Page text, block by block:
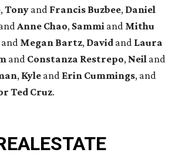
,Tony and Francis Buzbee, Daniel
Anne Chao, Sammi and Mithu
and Megan Bartz, David and Laura
and Constanza Restrepo, Neil and
, Kyle and Erin Cummings, and
Ted Cruz.
ESTATE